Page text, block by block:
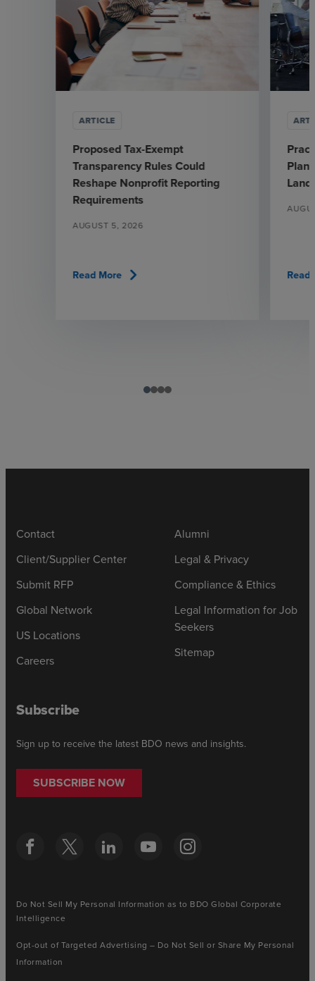
ARTICLE
Proposed Tax-Exempt
Transparency Rules Could
Reshape Nonprofit Reporting
Requirements
AUGUST 5, 2026
Read More chevron_right Read
Contact
Client/Supplier Center
Submit RFP
Global Network
US Locations
Careers
Alumni
Legal & Privacy
Compliance & Ethics
Legal Information for Job
Seekers
Sitemap
Subscribe
Sign up to receive the latest BDO news and insights.
SUBSCRIBE NOW
Do Not Sell My Personal Information as to BDO Global Corporate
Intelligence
Opt-out of Targeted Advertising – Do Not Sell or Share My Personal
Information